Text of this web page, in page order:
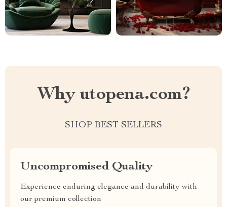
Why utopena.com?
SHOP BEST SELLERS
Uncompromised Quality
Experience enduring elegance and durability with
our premium collection